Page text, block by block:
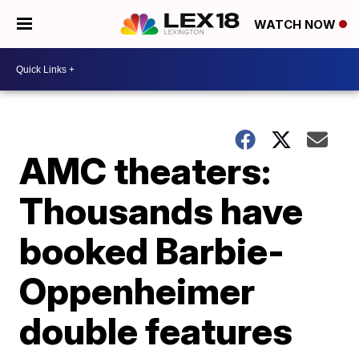
WATCH NOW
AMC theaters:
Thousands have
booked Barbie-
Oppenheimer
double features